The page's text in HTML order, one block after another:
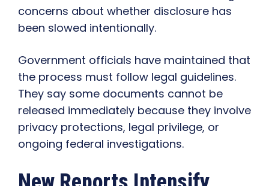
concerns about whether disclosure has
been slowed intentionally.
Government officials have maintained that
the process must follow legal guidelines.
They say some documents cannot be
released immediately because they involve
privacy protections, legal privilege, or
ongoing federal investigations.